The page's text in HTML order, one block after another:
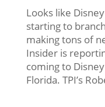
Looks like
starting to
making tons of
Insider is
coming to
Florida. TPI’s